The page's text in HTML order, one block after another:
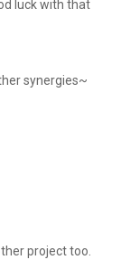
luck with that
synergies~
project too.